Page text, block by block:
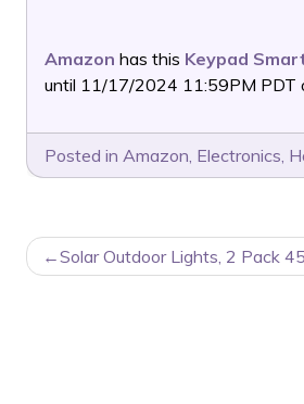
Amazon has this Keypad
until 11/17/2024 11:59PM PDT
Posted in Amazon, Electronics,
POSTSolar Outdoor Lights, 2 Pack